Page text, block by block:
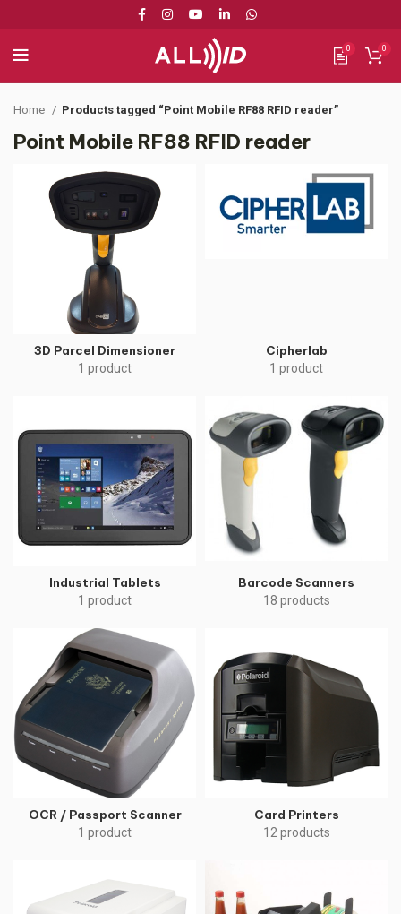
0 0
Point Mobile RF88 RFID reader
Home Products tagged “Point Mobile RF88 RFID reader”
3D Parcel Dimensioner
1 product
Cipherlab
1 product
Industrial Tablets
1 product
Barcode Scanners
18 products
OCR / Passport Scanner
1 product
Card Printers
12 products